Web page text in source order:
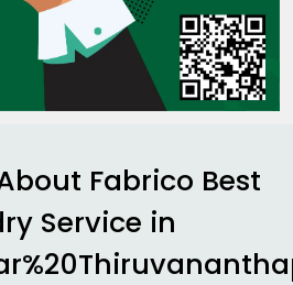
Fabrico Best
Service in